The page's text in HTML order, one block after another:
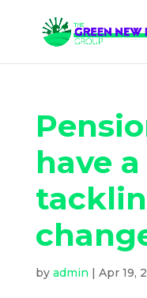
have
by admin | Apr 19,